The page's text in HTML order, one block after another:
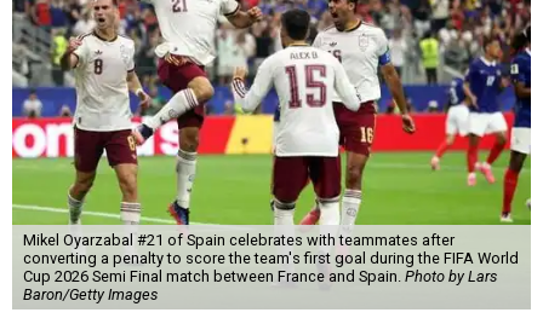
Mikel Oyarzabal #21 of Spain celebrates with teammates after
converting a penalty to score the team's first goal during the FIFA World
Cup 2026 Semi Final match between France and Spain. Photo by Lars
Baron/Getty Images